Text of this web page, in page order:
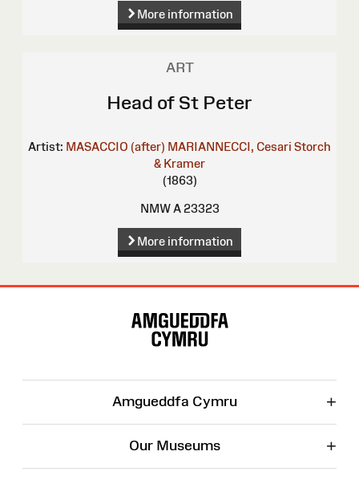
More information
ART
Head of St Peter
Artist: MASACCIO (after) MARIANNECCI, Cesari Storch
& Kramer
(1863)
NMW A 23323
More information
Amgueddfa Cymru +
Our Museums +